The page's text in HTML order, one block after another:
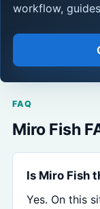
workflow,
FAQ
Miro Fish
Is Miro Fish
Yes. On this